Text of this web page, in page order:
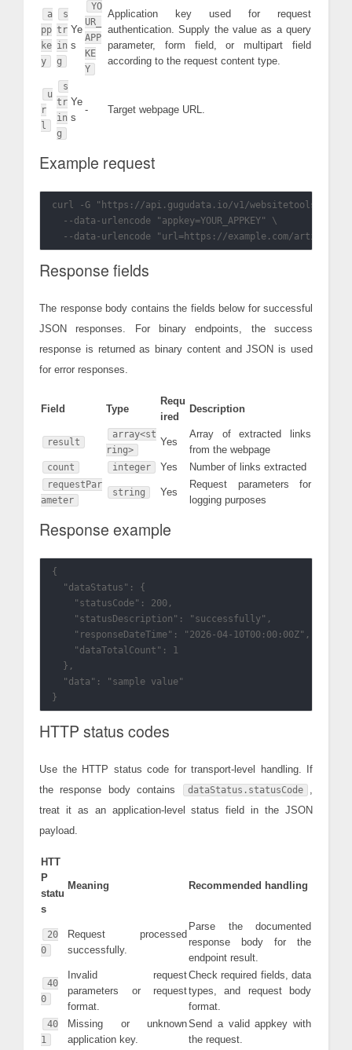
a
pp
ke
y
s
tr
in
g
Ye
s
YO
UR_
APP
KE
Y
Application key used for request
authentication. Supply the value as a query
parameter, form field, or multipart field
according to the request content type.
u
r
l
s
tr
in
g
Ye
s
- Target webpage URL.
Example request
curl -G "https://api.gugudata.io/v1/websitetools/
  --data-urlencode "appkey=YOUR_APPKEY" \
Response fields
The response body contains the fields below for successful
JSON responses. For binary endpoints, the success
response is returned as binary content and JSON is used
for error responses.
Field Type
Requ
ired
Description
result
array<st
ring>
Yes
Array of extracted links
from the webpage
count integer Yes Number of links extracted
requestPar
ameter
string Yes
Request parameters for
logging purposes
Response example
{
  "dataStatus": {
    "statusCode": 200,
    "statusDescription": "successfully",
    "responseDateTime": "2026-04-10T00:00:00Z",
    "dataTotalCount": 1
  },
  "data": "sample value"
HTTP status codes
Use the HTTP status code for transport-level handling. If
the response body contains
dataStatus.statusCode
,
treat it as an application-level status field in the JSON
payload.
HTT
P
statu
s
Meaning Recommended handling
20
0
Request processed
successfully.
Parse the documented
response body for the
endpoint result.
40
0
Invalid request
parameters or request
format.
Check required fields, data
types, and request body
format.
40
1
Missing or unknown
application key.
Send a valid appkey with
the request.